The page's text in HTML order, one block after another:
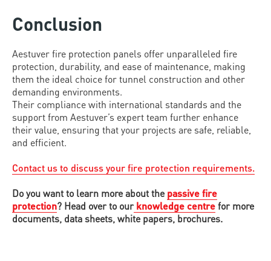
Conclusion
Aestuver fire protection panels offer unparalleled fire
protection, durability, and ease of maintenance, making
them the ideal choice for tunnel construction and other
demanding environments.
Their compliance with international standards and the
support from Aestuver’s expert team further enhance
their value, ensuring that your projects are safe, reliable,
and efficient.
Contact us to discuss your fire protection requirements.
Do you want to learn more about thepassive fire
protection? Head over to ourknowledge centrefor more
documents, data sheets, white papers, brochures.